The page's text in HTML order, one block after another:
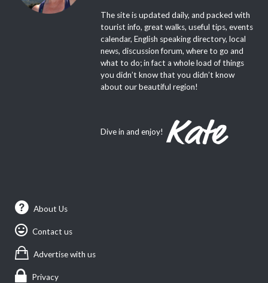
The site is updated daily, and packed with
tourist info, great walks, useful tips, events
calendar, English speaking directory, local
news, discussion forum, where to go and
what to do; in fact a whole load of things
you didn’t know that you didn’t know
about our beautiful region!
Dive in and enjoy!
About Us
Contact us
Advertise with us
Privacy